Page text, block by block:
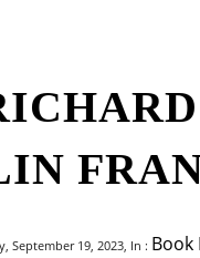
September 19, 2023, In : Book